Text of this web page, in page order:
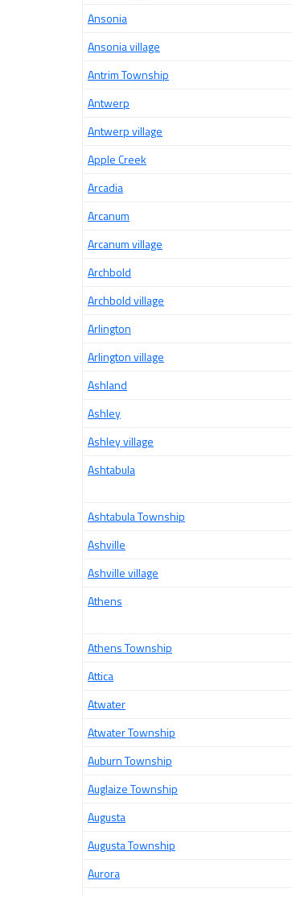
Ansonia
Ansonia village
Antrim Township
Antwerp
Antwerp village
Apple Creek
Arcadia
Arcanum
Arcanum village
Archbold
Archbold village
Arlington
Arlington village
Ashland
Ashley
Ashley village
Ashtabula
Ashtabula Township
Ashville
Ashville village
Athens
Athens Township
Attica
Atwater
Atwater Township
Auburn Township
Auglaize Township
Augusta
Augusta Township
Aurora